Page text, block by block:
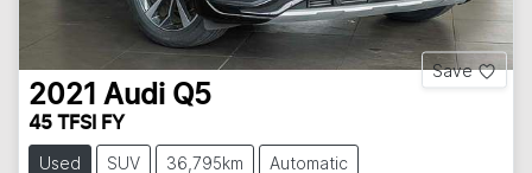
Save
2021 Audi Q5
45 TFSI FY
Used SUV 36,795km Automatic